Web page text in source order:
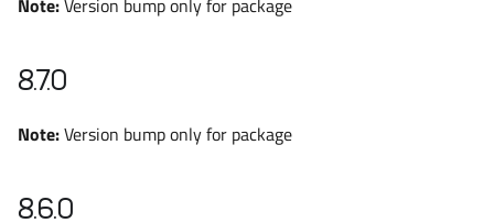
Note:Version bump only for package
8.7.0
Note:Version bump only for package
8.6.0